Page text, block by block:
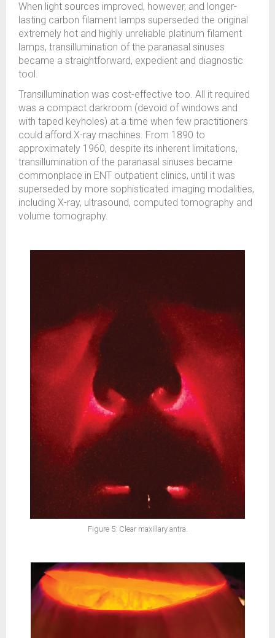
When light sources improved, however, and longer-
lasting carbon filament lamps superseded the original
extremely hot and highly unreliable platinum filament
lamps, transillumination of the paranasal sinuses
became a straightforward, expedient and diagnostic
tool.
Transillumination was cost-effective too. All it required
was a compact darkroom (devoid of windows and
with taped keyholes) at a time when few practitioners
could afford X-ray machines. From 1890 to
approximately 1960, despite its inherent limitations,
transillumination of the paranasal sinuses became
commonplace in ENT outpatient clinics, until it was
superseded by more sophisticated imaging modalities,
including X-ray, ultrasound, computed tomography and
volume tomography.
Figure 5: Clear maxillary antra.